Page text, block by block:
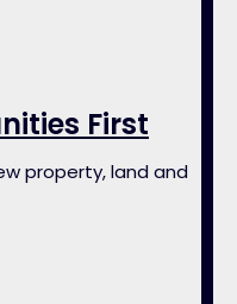
First
property, land and